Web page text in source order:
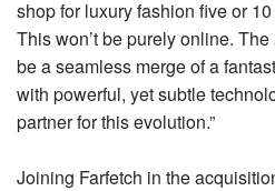
shop for luxury fashion five or
This won’t be purely online.
be a seamless merge of a
with powerful, yet subtle
partner for this evolution.”
Joining Farfetch in the